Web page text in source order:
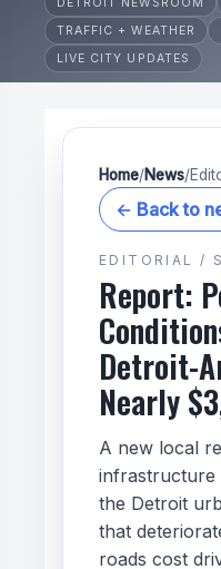
TRAFFIC + WEATHER
LIVE CITY UPDATES
Home/News/
← Back to
EDITORIAL /
Report:
Detroit-
Nearly
A new local
infrastructure
the Detroit
that
roads cost